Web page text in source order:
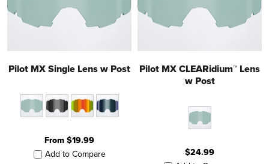
Pilot MX Single Lens w Post
From $19.99
Add to Compare
Pilot MX CLEARidium™ Lens
w Post
$24.99